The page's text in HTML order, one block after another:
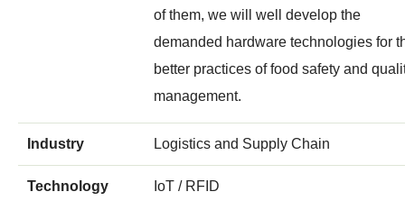
of them, we will well develop the
demanded hardware technologies for
better practices of food safety and
management.
Industry Logistics and Supply Chain
Technology IoT / RFID